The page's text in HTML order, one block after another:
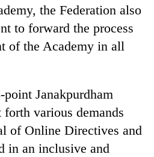
the Federation also
to forward the process
of the Academy in all
Janakpurdham
various demands
of Online Directives and
in an inclusive and